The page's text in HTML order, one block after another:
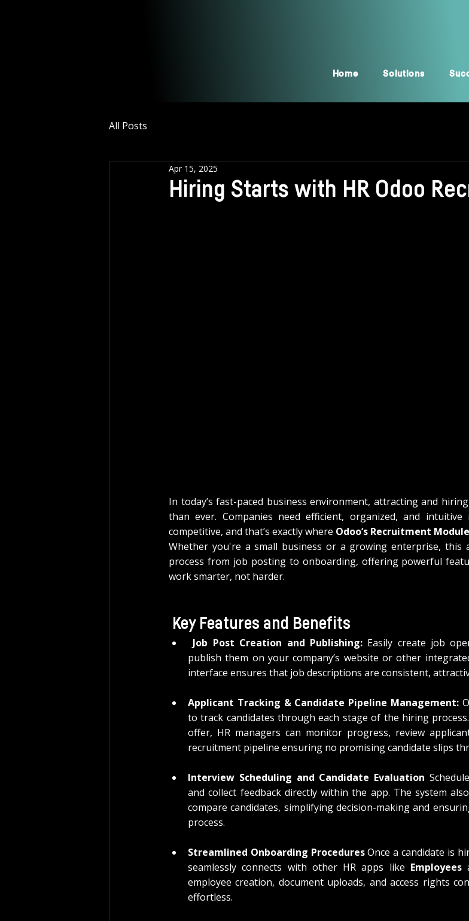
Home Solutions
All Posts
Hiring Starts with HR Odoo
Apr 15, 2025
In today’s fast-paced business environment, attracting and
than ever. Companies need efficient, organized, and
competitive, and that’s exactly where Odoo’s Recruitment Module
Whether you're a small business or a growing enterprise, this
process from job posting to onboarding, offering powerful
work smarter, not harder.
Key Features and Benefits
Job Post Creation and Publishing: Easily create job
publish them on your company’s website or other
interface ensures that job descriptions are consistent,
Applicant Tracking & Candidate Pipeline Management:
to track candidates through each stage of the hiring
offer, HR managers can monitor progress, review
recruitment pipeline ensuring no promising candidate slips
Interview Scheduling and Candidate Evaluation
and collect feedback directly within the app. The system
compare candidates, simplifying decision-making and
process.
Streamlined Onboarding Procedures Once a candidate is
seamlessly connects with other HR apps like Employees
employee creation, document uploads, and access rights
effortless.